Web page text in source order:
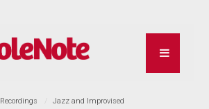
Recordings Jazz and Improvised